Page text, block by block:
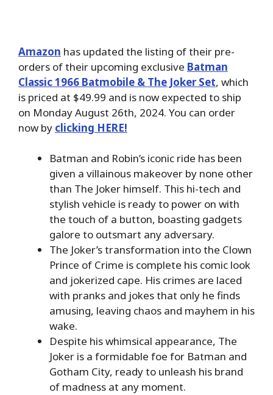
Amazon has updated the listing of their pre-
orders of their upcoming exclusive Batman
Classic 1966 Batmobile & The Joker Set, which
is priced at $49.99 and is now expected to ship
on Monday August 26th, 2024. You can order
now by clicking HERE!
Batman and Robin’s iconic ride has been
given a villainous makeover by none other
than The Joker himself. This hi-tech and
stylish vehicle is ready to power on with
the touch of a button, boasting gadgets
galore to outsmart any adversary.
The Joker’s transformation into the Clown
Prince of Crime is complete his comic look
and jokerized cape. His crimes are laced
with pranks and jokes that only he finds
amusing, leaving chaos and mayhem in his
wake.
Despite his whimsical appearance, The
Joker is a formidable foe for Batman and
Gotham City, ready to unleash his brand
of madness at any moment.